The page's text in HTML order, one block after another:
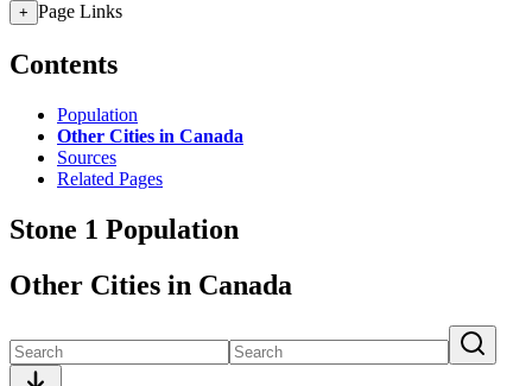
+ Page Links
Contents
Population
Other Cities in Canada
Sources
Related Pages
Stone 1 Population
Other Cities in Canada